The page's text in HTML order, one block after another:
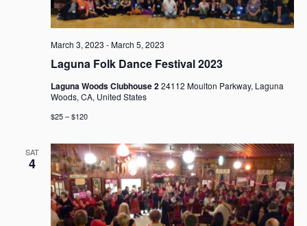
Laguna Folk Dance Festival 2023
March 3, 2023 -March 5, 2023
Laguna Woods Clubhouse 224112 Moulton Parkway, Laguna
Woods, CA, United States
$25 – $120
SAT
4